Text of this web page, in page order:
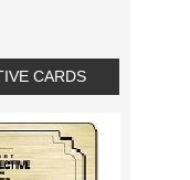
CARDS